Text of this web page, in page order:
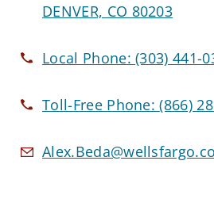
DENVER, CO 80203
Local Phone:(303) 441-
Toll-Free Phone:(866)